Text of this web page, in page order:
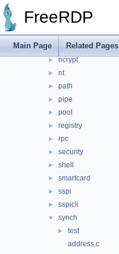
FreeRDP
Main Page Related Pages
► io
► library
► memory
► ncrypt
► nt
► path
► pipe
► pool
► registry
► rpc
► security
► shell
► smartcard
► sspi
► sspicli
▼ synch
►
test
address.c